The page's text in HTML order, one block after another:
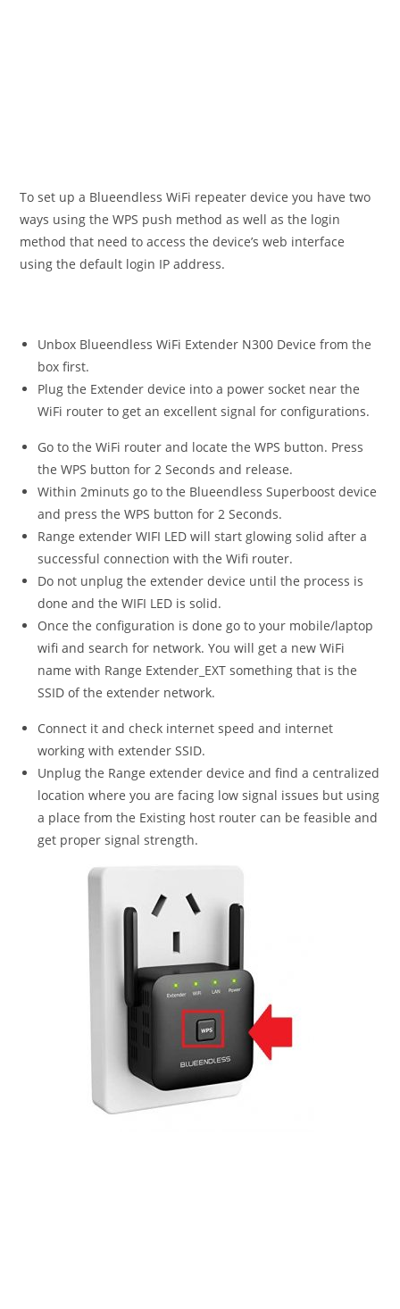
To set up a Blueendless WiFi repeater device you have two
ways using the WPS push method as well as the login
method that need to access the device’s web interface
using the default login IP address.
Unbox Blueendless WiFi Extender N300 Device from the
box first.
Plug the Extender device into a power socket near the
WiFi router to get an excellent signal for configurations.
Go to the WiFi router and locate the WPS button. Press
the WPS button for 2 Seconds and release.
Within 2minuts go to the Blueendless Superboost device
and press the WPS button for 2 Seconds.
Range extender WIFI LED will start glowing solid after a
successful connection with the Wifi router.
Do not unplug the extender device until the process is
done and the WIFI LED is solid.
Once the configuration is done go to your mobile/laptop
wifi and search for network. You will get a new WiFi
name with Range Extender_EXT something that is the
SSID of the extender network.
Connect it and check internet speed and internet
working with extender SSID.
Unplug the Range extender device and find a centralized
location where you are facing low signal issues but using
a place from the Existing host router can be feasible and
get proper signal strength.